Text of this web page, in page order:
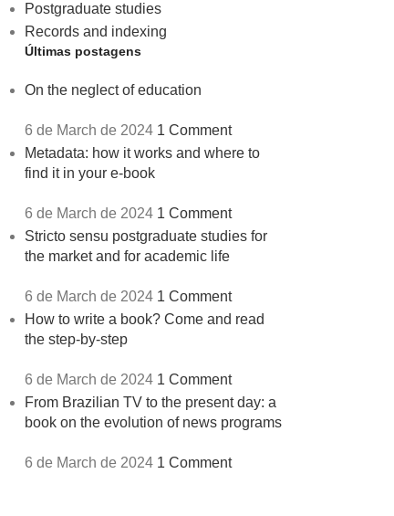
Postgraduate studies
Records and indexing
Últimas postagens
On the neglect of education
6 de March de 2024 1 Comment
Metadata: how it works and where to
find it in your e-book
6 de March de 2024 1 Comment
Stricto sensu postgraduate studies for
the market and for academic life
6 de March de 2024 1 Comment
How to write a book? Come and read
the step-by-step
6 de March de 2024 1 Comment
From Brazilian TV to the present day: a
book on the evolution of news programs
6 de March de 2024 1 Comment